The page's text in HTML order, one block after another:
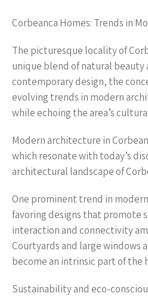
Corbeanca Homes: Trends in
The picturesque locality of
unique blend of natural
contemporary design, the
evolving trends in modern
while echoing the area’s
Modern architecture in
which resonate with today’s
architectural landscape of
One prominent trend in
favoring designs that promote
interaction and connectivity
Courtyards and large windows
become an intrinsic part of the
Sustainability and eco-